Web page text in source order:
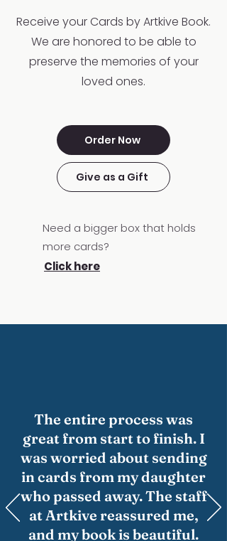
Receive your Cards by Artkive Book.
We are honored to be able to
preserve the memories of your
loved ones.
Order Now
Give as a Gift
Need a bigger box that holds
more cards?
Click here
The entire process was
great from start to finish. I
was worried about sending
in cards from my daughter
who passed away. The staff
at Artkive reassured me,
and my book is beautiful.